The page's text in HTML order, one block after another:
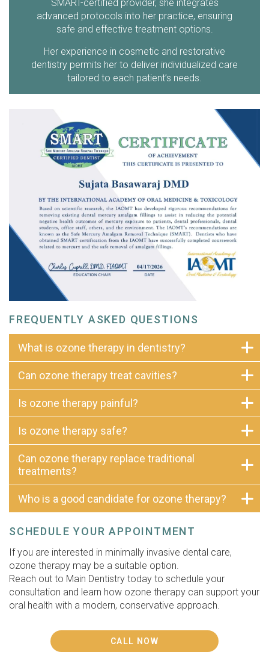
SMART-certified provider, she integrates
advanced protocols into her practice, ensuring
safe and effective treatment options.
Her experience in cosmetic and restorative
dentistry permits her to deliver individualized care
tailored to each patient’s needs.
FREQUENTLY ASKED QUESTIONS
What is ozone therapy in dentistry?
Can ozone therapy treat cavities?
Is ozone therapy painful?
Is ozone therapy safe?
Can ozone therapy replace traditional
treatments?
Who is a good candidate for ozone therapy?
SCHEDULE YOUR APPOINTMENT
If you are interested in minimally invasive dental care,
ozone therapy may be a suitable option.
Reach out to Main Dentistry today to schedule your
consultation and learn how ozone therapy can support your
oral health with a modern, conservative approach.
CALL NOW